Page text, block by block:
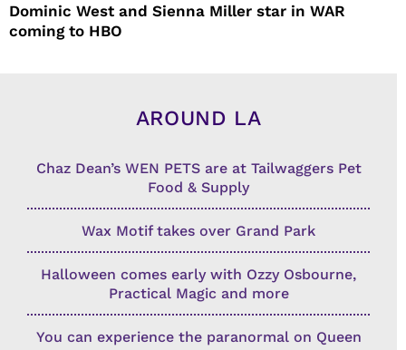
Dominic West and Sienna Miller star in WAR
coming to HBO
AROUND LA
Chaz Dean’s WEN PETS are at Tailwaggers Pet
Food & Supply
Wax Motif takes over Grand Park
Halloween comes early with Ozzy Osbourne,
Practical Magic and more
You can experience the paranormal on Queen